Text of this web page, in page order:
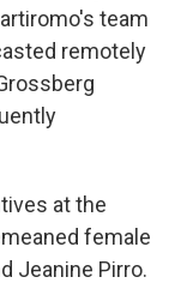
team
remotely
at the
female
Jeanine Pirro.